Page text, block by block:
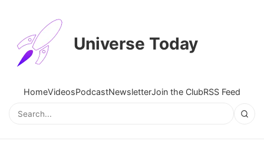
Universe Today
HomeVideosPodcastNewsletterJoin the ClubRSS Feed